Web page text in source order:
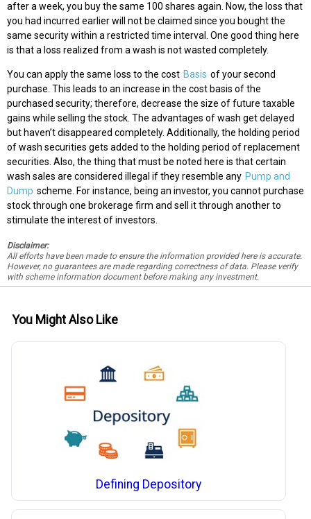
after a week, you buy the same 100 shares again. Now, the loss that
you had incurred earlier will not be claimed since you bought the
same security within a restricted time interval. One good thing here
is that a loss realized from a wash is not wasted completely.
You can apply the same loss to the cost Basis of your second
purchase. This leads to an increase in the cost basis of the
purchased security; therefore, decrease the size of future taxable
gains while selling the stock. The advantages of wash get delayed
but haven’t disappeared completely. Additionally, the holding period
of wash securities gets added to the holding period of replacement
securities. Also, the thing that must be noted here is that certain
wash sales are considered illegal if they resemble any Pump and
Dump scheme. For instance, being an investor, you cannot purchase
stock through one brokerage firm and sell it through another to
stimulate the interest of investors.
Disclaimer:
All efforts have been made to ensure the information provided here is accurate.
However, no guarantees are made regarding correctness of data. Please verify
with scheme information document before making any investment.
You Might Also Like
Defining Depository